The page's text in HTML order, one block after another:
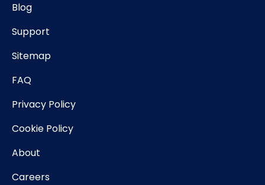
Blog
Support
Sitemap
FAQ
Privacy Policy
Cookie Policy
About
Careers